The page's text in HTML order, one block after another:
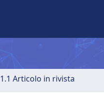
1.1 Articolo in rivista